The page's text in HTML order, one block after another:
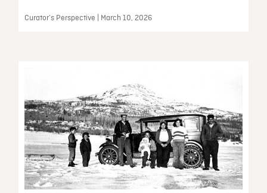
Curator’s Perspective | March 10, 2026